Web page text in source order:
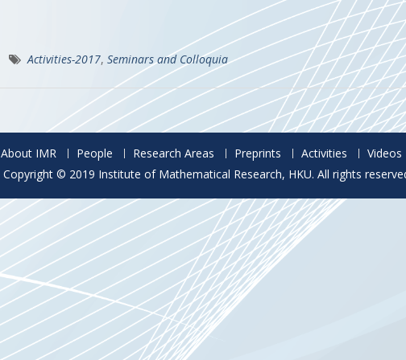
Activities-2017, Seminars and Colloquia
About IMR People Research Areas Preprints Activities Videos
Copyright © 2019 Institute of Mathematical Research, HKU. All rights